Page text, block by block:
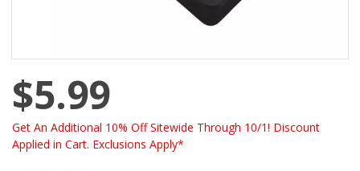
$5.99
Get An Additional 10% Off Sitewide Through 10/1! Discount
Applied in Cart. Exclusions Apply*